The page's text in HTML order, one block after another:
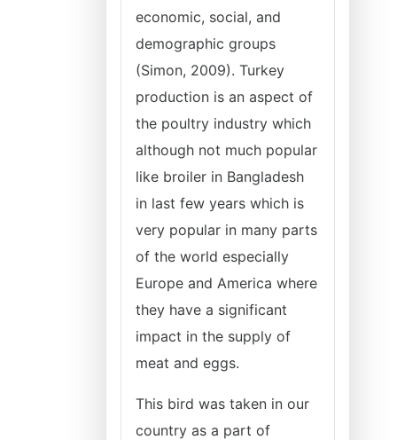
economic, social, and
demographic groups
(Simon, 2009). Turkey
production is an aspect of
the poultry industry which
although not much popular
like broiler in Bangladesh
in last few years which is
very popular in many parts
of the world especially
Europe and America where
they have a significant
impact in the supply of
meat and eggs.
This bird was taken in our
country as a part of